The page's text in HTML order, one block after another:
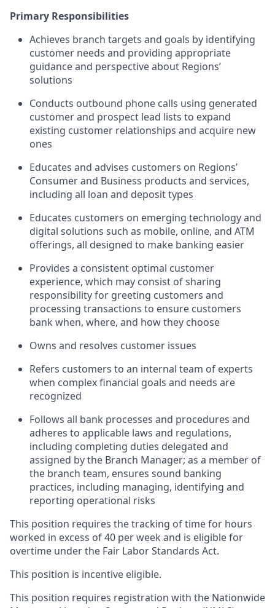
Primary Responsibilities
Achieves branch targets and goals by identifying
customer needs and providing appropriate
guidance and perspective about Regions’
solutions
Conducts outbound phone calls using generated
customer and prospect lead lists to expand
existing customer relationships and acquire new
ones
Educates and advises customers on Regions’
Consumer and Business products and services,
including all loan and deposit types
Educates customers on emerging technology and
digital solutions such as mobile, online, and ATM
offerings, all designed to make banking easier
Provides a consistent optimal customer
experience, which may consist of sharing
responsibility for greeting customers and
processing transactions to ensure customers
bank when, where, and how they choose
Owns and resolves customer issues
Refers customers to an internal team of experts
when complex financial goals and needs are
recognized
Follows all bank processes and procedures and
adheres to applicable laws and regulations,
including completing duties delegated and
assigned by the Branch Manager; as a member of
the branch team, ensures sound banking
practices, including managing, identifying and
reporting operational risks
This position requires the tracking of time for hours
worked in excess of 40 per week and is eligible for
overtime under the Fair Labor Standards Act.
This position is incentive eligible.
This position requires registration with the Nationwide